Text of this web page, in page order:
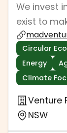
We invest
exist to
Circular
Energy
Climate
Venture
NSW